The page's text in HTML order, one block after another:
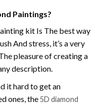
Paintings?
kit Is The best way
And stress, it’s a very
pleasure of creating a
description.
it hard to get an
ones, the5D diamond